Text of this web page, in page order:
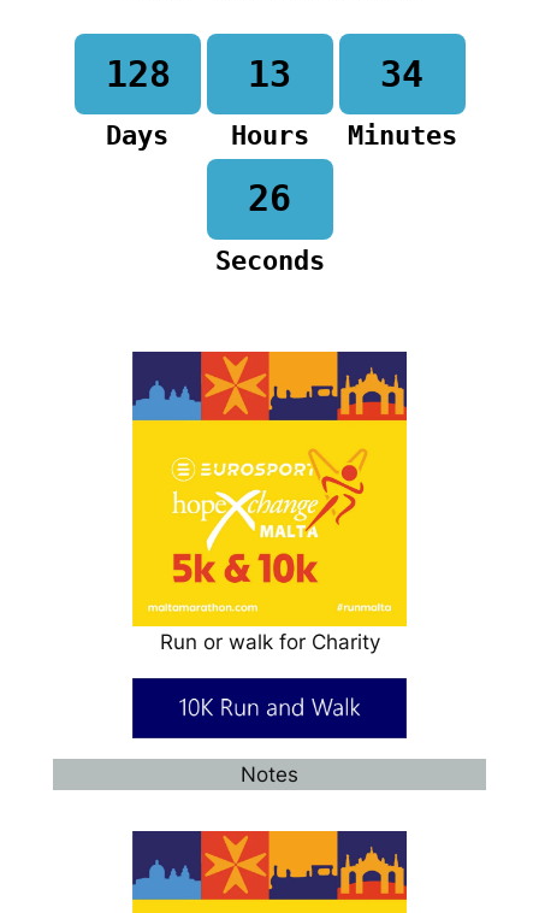
128
Days
13
Hours
34
Minutes
25
Seconds
Run or walk for Charity
Notes